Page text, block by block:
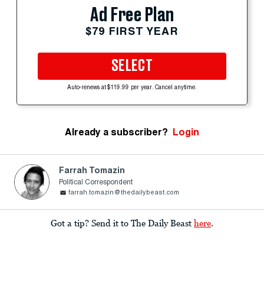
Ad Free Plan
$79 FIRST YEAR
SELECT
Auto-renews at $119.99 per year. Cancel anytime.
Already a subscriber? Login
Farrah Tomazin
Political Correspondent
farrah.tomazin@thedailybeast.com
Got a tip? Send it to The Daily Beast here.